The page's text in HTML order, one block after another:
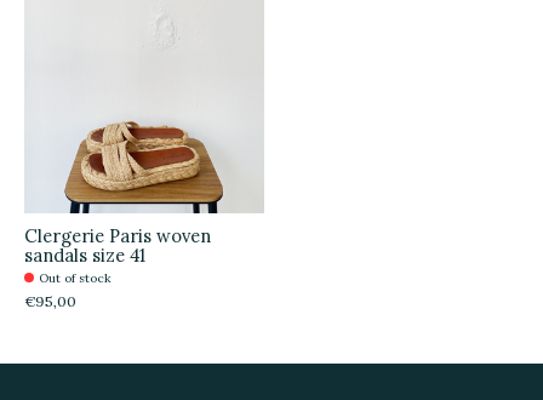
Clergerie Paris woven
sandals size 41
Out of stock
€95,00